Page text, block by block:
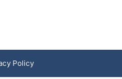
Policy